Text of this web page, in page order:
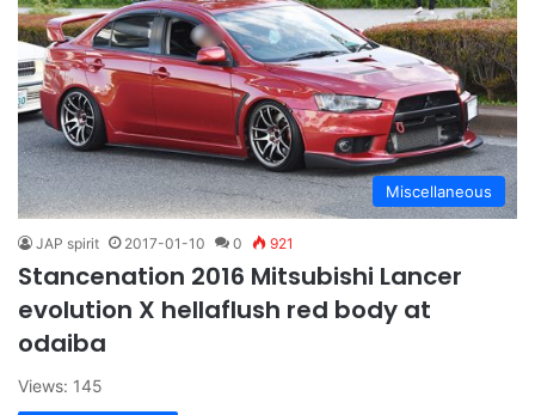
Miscellaneous
JAP spirit 2017-01-10 0 921
Stancenation 2016 Mitsubishi Lancer
evolution X hellaflush red body at
odaiba
Views: 145